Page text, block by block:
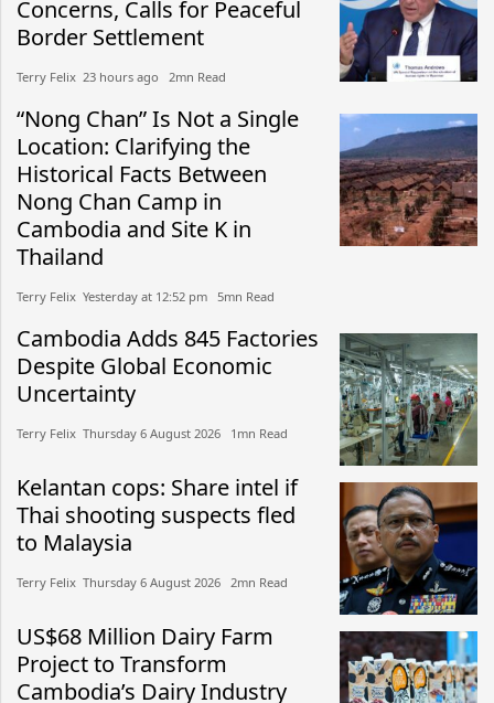
Concerns, Calls for Peaceful
Border Settlement
Terry Felix​​ 23 hours ago​ 2mn Read
“Nong Chan” Is Not a Single
Location: Clarifying the
Historical Facts Between
Nong Chan Camp in
Cambodia and Site K in
Thailand
Terry Felix​​ Yesterday at 12:52 pm​ 5mn Read
Cambodia Adds 845 Factories
Despite Global Economic
Uncertainty
Terry Felix​​ Thursday 6 August 2026​ 1mn Read
Kelantan cops: Share intel if
Thai shooting suspects fled
to Malaysia
Terry Felix​​ Thursday 6 August 2026​ 2mn Read
US$68 Million Dairy Farm
Project to Transform
Cambodia’s Dairy Industry